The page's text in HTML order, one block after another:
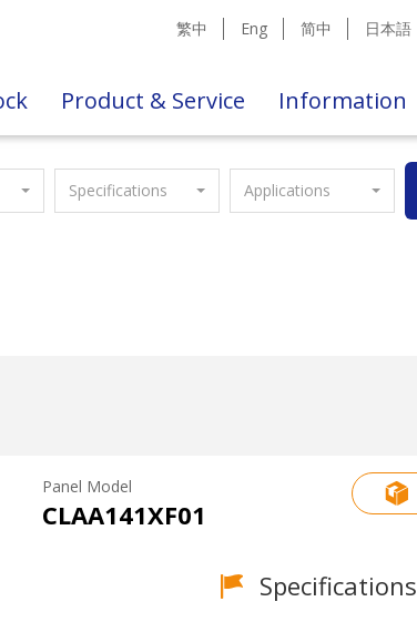
繁中 Eng 简中 日本語
Product & Service Information
Specifications Applications
Panel Model
CLAA141XF01
Specifications